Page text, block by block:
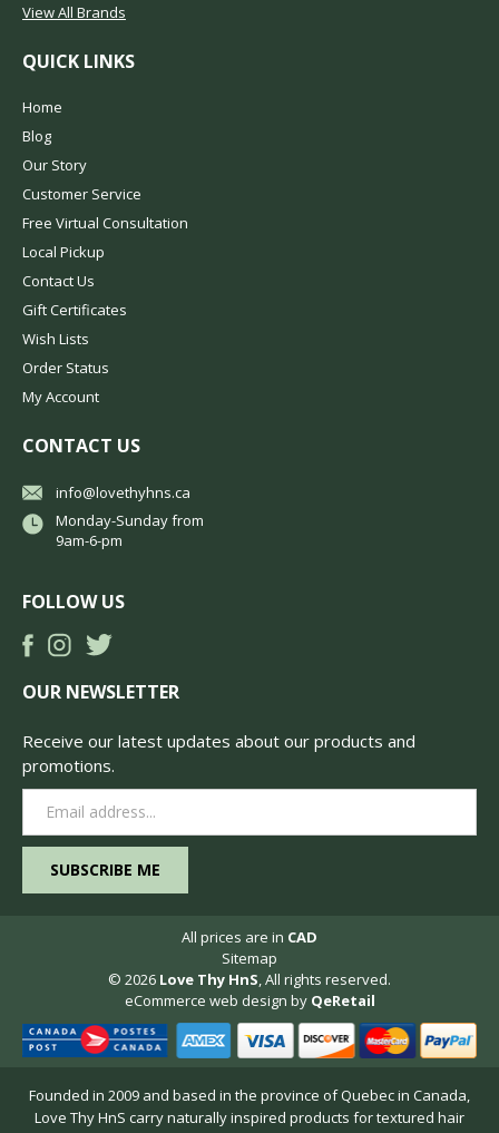
View All Brands
QUICK LINKS
Home
Blog
Our Story
Customer Service
Free Virtual Consultation
Local Pickup
Contact Us
Gift Certificates
Wish Lists
Order Status
My Account
CONTACT US
info@lovethyhns.ca
Monday-Sunday from
9am-6-pm
FOLLOW US
OUR NEWSLETTER
Receive our latest updates about our products and
promotions.
Address
All prices are in CAD
Sitemap
© 2026 Love Thy HnS, All rights reserved.
eCommerce web design by QeRetail
Founded in 2009 and based in the province of Quebec in Canada,
Love Thy HnS carry naturally inspired products for textured hair